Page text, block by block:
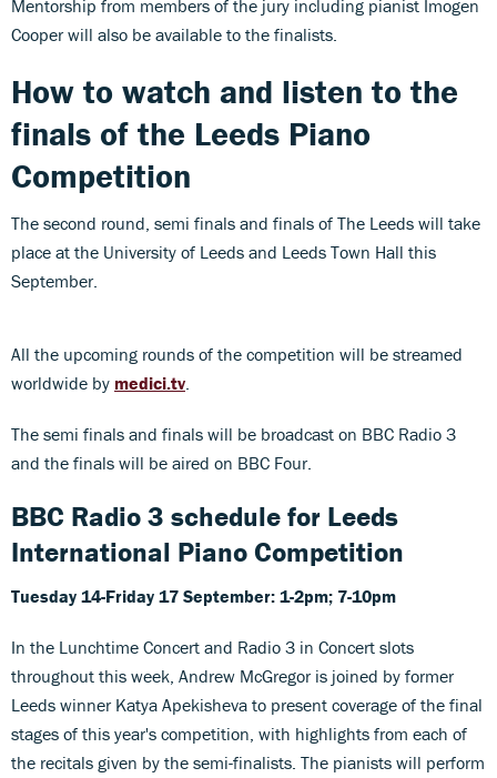
Mentorship from members of the jury including pianist Imogen
Cooper will also be available to the finalists.
How to watch and listen to the
finals of the Leeds Piano
Competition
The second round, semi finals and finals of The Leeds will take
place at the University of Leeds and Leeds Town Hall this
September.
All the upcoming rounds of the competition will be streamed
worldwide by medici.tv
The semi finals and finals will be broadcast on BBC Radio 3
and the finals will be aired on BBC Four.
BBC Radio 3 schedule for Leeds
International Piano Competition
Tuesday 14-Friday 17 September: 1-2pm; 7-10pm
In the Lunchtime Concert and Radio 3 in Concert slots
throughout this week, Andrew McGregor is joined by former
Leeds winner Katya Apekisheva to present coverage of the final
stages of this year's competition, with highlights from each of
the recitals given by the semi-finalists. The pianists will perform